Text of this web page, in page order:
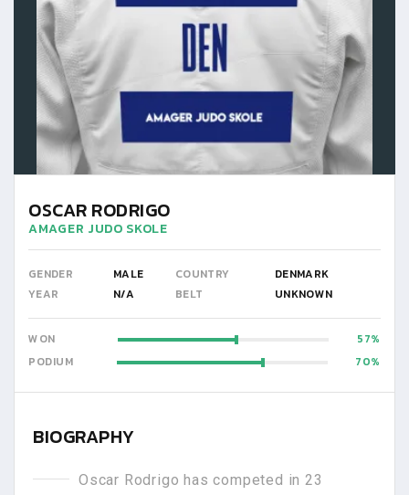
OSCAR RODRIGO
AMAGER JUDO SKOLE
GENDER MALE COUNTRY
DENMARK
YEAR
N/A BELT UNKNOWN
WON
57
PODIUM
70
BIOGRAPHY
Oscar Rodrigo has competed in 23